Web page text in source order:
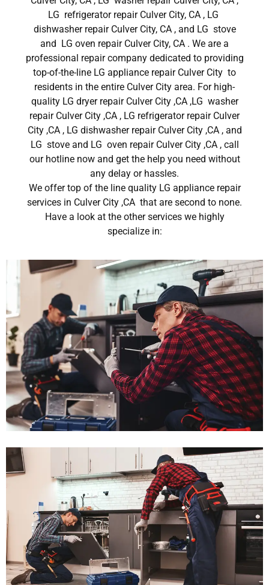
LG refrigerator repair Culver City, CA , LG
dishwasher repair Culver City, CA , and LG stove
and LG oven repair Culver City, CA . We are a
professional repair company dedicated to providing
top-of-the-line LG appliance repair Culver City to
residents in the entire Culver City area. For high-
quality LG dryer repair Culver City ,CA ,LG washer
repair Culver City ,CA , LG refrigerator repair Culver
City ,CA , LG dishwasher repair Culver City ,CA , and
LG stove and LG oven repair Culver City ,CA , call
our hotline now and get the help you need without
any delay or hassles.
We offer top of the line quality LG appliance repair
services in Culver City ,CA that are second to none.
Have a look at the other services we highly
specialize in: